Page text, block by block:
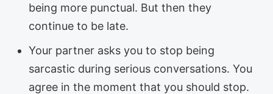
being more punctual. But then they
continue to be late.
Your partner asks you to stop being
sarcastic during serious conversations. You
agree in the moment that you should stop.